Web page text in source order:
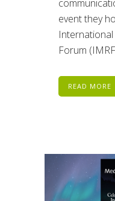
event they
Forum
READ MORE